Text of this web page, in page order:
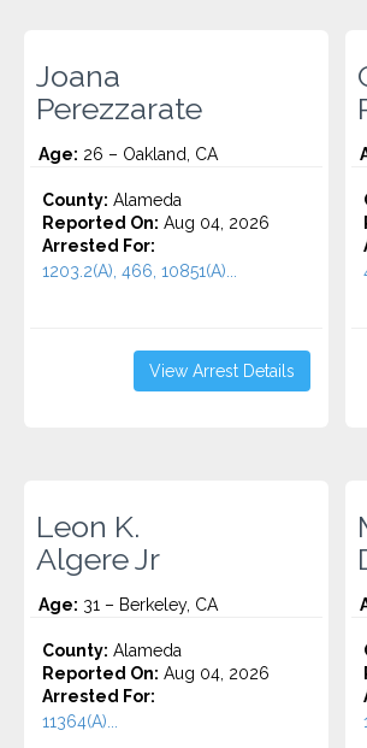
Joana
Perezzarate
Age: 26 – Oakland, CA
County: Alameda
Reported On: Aug 04, 2026
Arrested For:
1203.2(A), 466, 10851(A)...
View Arrest Details
Leon K.
Algere Jr
Age: 31 – Berkeley, CA
County: Alameda
Reported On: Aug 04, 2026
Arrested For:
11364(A)...